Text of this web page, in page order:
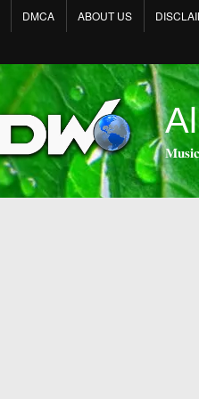
DMCA ABOUT US